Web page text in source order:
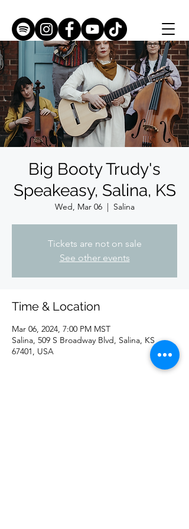
Big Booty Trudy's
Speakeasy, Salina, KS
Wed, Mar 06
  |
Salina
Tickets are not on sale
See other events
Time & Location
Mar 06, 2024, 7:00 PM MST
Salina, 509 S Broadway Blvd, Salina, KS
67401, USA